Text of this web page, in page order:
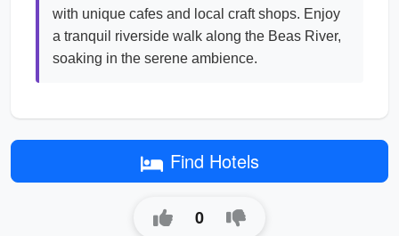
with unique cafes and local craft shops. Enjoy
a tranquil riverside walk along the Beas River,
soaking in the serene ambience.
Find Hotels
0